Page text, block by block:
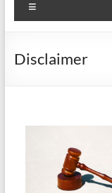
Disclaimer